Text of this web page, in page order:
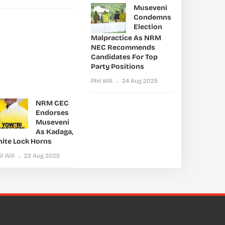
Museveni
Condemns
Election
Malpractice As NRM
NEC Recommends
Candidates For Top
Party Positions
Phil Will 24 Aug 2025
NRM CEC
Endorses
Museveni
As Kadaga,
Lock Horns
Will 22 Aug 2025